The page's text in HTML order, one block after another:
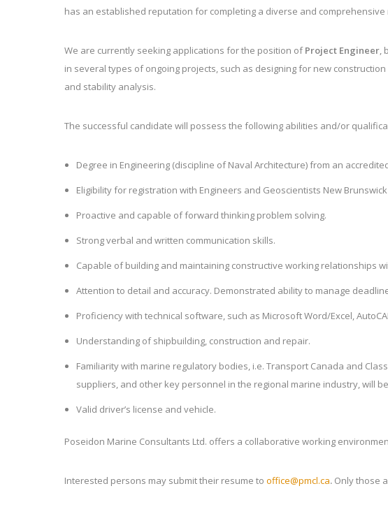
has an established reputation for completing a diverse and
We are currently seeking applications for the position ofProject Engineer,
in several types of ongoing projects, such as designing for new
and stability analysis.
The successful candidate will possess the following abilities and/or
Degree in Engineering (discipline of Naval Architecture) from an
Eligibility for registration with Engineers and Geoscientists New Brunswick
Proactive and capable of forward thinking problem solving.
Strong verbal and written communication skills.
Capable of building and maintaining constructive working relationships
Attention to detail and accuracy. Demonstrated ability to manage
Proficiency with technical software, such as Microsoft Word/Excel,
Understanding of shipbuilding, construction and repair.
Familiarity with marine regulatory bodies, i.e. Transport Canada and
suppliers, and other key personnel in the regional marine industry, will
Valid driver’s license and vehicle.
Poseidon Marine Consultants Ltd. offers a collaborative working
Interested persons may submit their resume to office@pmcl.ca. Only those